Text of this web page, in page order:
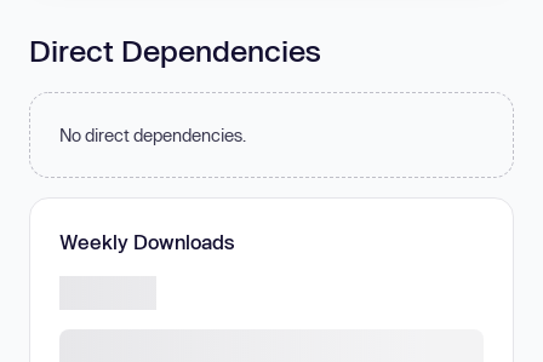
Direct Dependencies
No direct dependencies.
Weekly Downloads